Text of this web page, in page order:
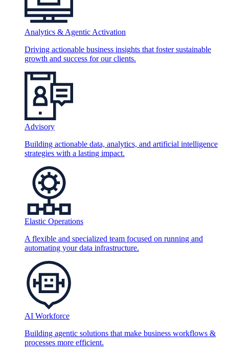
Analytics & Agentic Activation
Driving actionable business insights that foster sustainable
growth and success for our clients.
Advisory
Building actionable data, analytics, and artificial intelligence
strategies with a lasting impact.
Elastic Operations
A flexible and specialized team focused on running and
automating your data infrastructure.
AI Workforce
Building agentic solutions that make business workflows &
processes more efficient.